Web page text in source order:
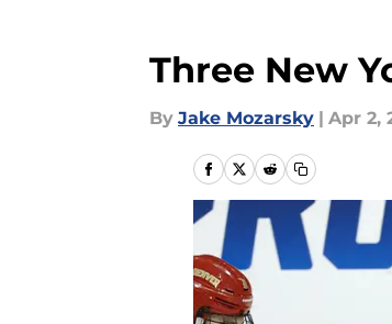
Three New
By Jake Mozarsky | Apr 2,